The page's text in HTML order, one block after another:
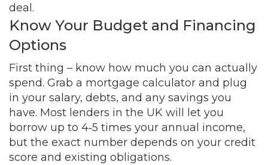
deal.
Know Your Budget and Financing
Options
First thing – know how much you can actually
spend. Grab a mortgage calculator and plug
in your salary, debts, and any savings you
have. Most lenders in the UK will let you
borrow up to 4‑5 times your annual income,
but the exact number depends on your credit
score and existing obligations.